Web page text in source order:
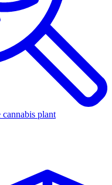
plant